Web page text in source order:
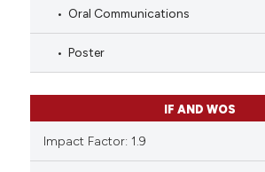
Oral Communications
Poster
IF AND WOS
Impact Factor: 1.9